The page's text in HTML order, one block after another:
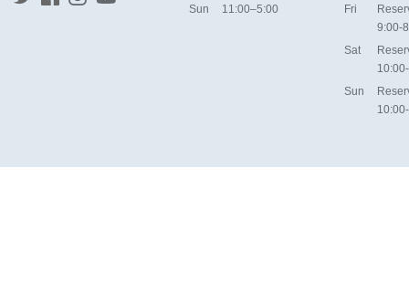
Sun
11:00–5:00
Fri
9:00-
Sat
Sun